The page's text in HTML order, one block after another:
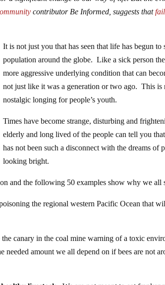
contributor Be Informed, suggests that
It is not just you that has seen that life has begun to
population around the globe. Like a sick person
more aggressive underlying condition that can
not just like it was a generation or two ago. This is
nostalgic longing for people’s youth.
Times have become strange, disturbing and
elderly and long lived of the people can tell you
has not been such a disconnect with the dreams of
looking bright.
and the following 50 examples show why we all
the regional western Pacific Ocean that
canary in the coal mine warning of a toxic
needed amount we all depend on if bees are not